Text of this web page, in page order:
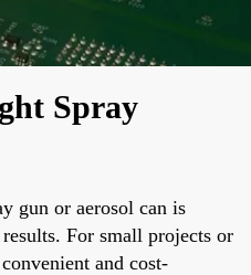
Spray
gun or aerosol can is
For small projects or
and cost-